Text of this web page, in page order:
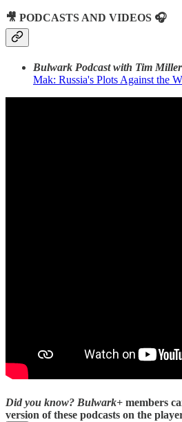
🎥 PODCASTS AND VIDEOS 🎧
Bulwark Podcast with Tim
Mak: Russia's Plots Against the
Did you know? Bulwark+ members
version of these podcasts on the